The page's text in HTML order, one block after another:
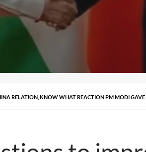
RELATION, KNOW WHAT REACTION PM MODI GAVE